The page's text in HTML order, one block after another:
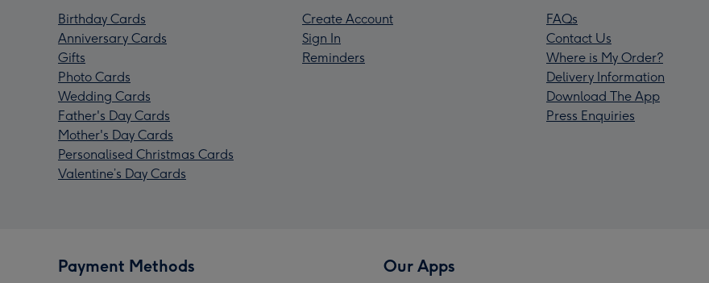
Birthday Cards
Anniversary Cards
Gifts
Photo Cards
Wedding Cards
Father's Day Cards
Mother's Day Cards
Personalised Christmas Cards
Valentine’s Day Cards
Create Account
Sign In
Reminders
FAQs
Contact Us
Where is My Order?
Delivery Information
Download The App
Press Enquiries
Payment Methods Our Apps